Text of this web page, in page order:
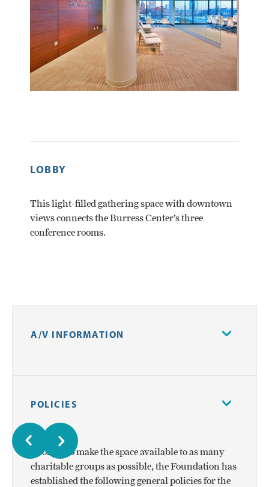
LOBBY
This light-filled gathering space with downtown
views connects the Burress Center’s three
conference rooms.
A/V INFORMATION
WiFi accessibility.
POLICIES
In order to make the space available to as many
charitable groups as possible, the Foundation has
established the following general policies for the